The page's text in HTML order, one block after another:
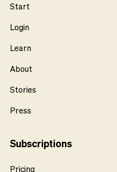
Start
Login
Learn
About
Stories
Press
Subscriptions
Pricing